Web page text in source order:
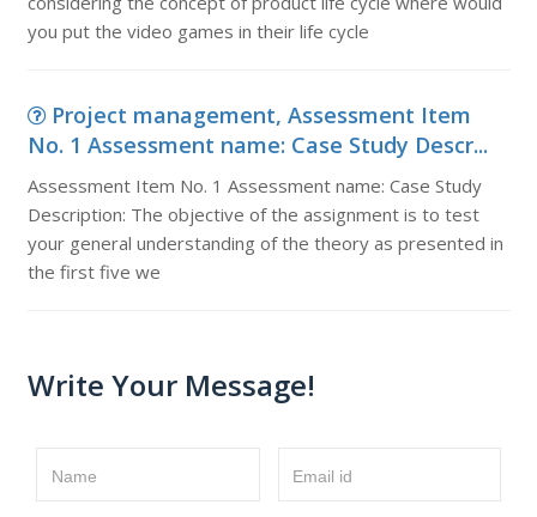
you put the video games in their life cycle
Project management, Assessment Item
No. 1 Assessment name: Case Study Descr...
Assessment Item No. 1 Assessment name: Case Study
Description: The objective of the assignment is to test
your general understanding of the theory as presented in
the first five we
Write Your Message!
Name Email id